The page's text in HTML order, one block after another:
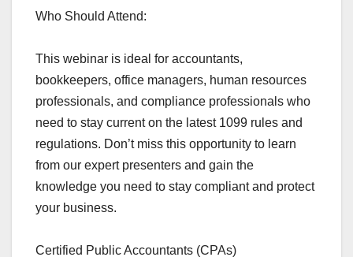
Who Should Attend:
This webinar is ideal for accountants,
bookkeepers, office managers, human resources
professionals, and compliance professionals who
need to stay current on the latest 1099 rules and
regulations. Don’t miss this opportunity to learn
from our expert presenters and gain the
knowledge you need to stay compliant and protect
your business.
Certified Public Accountants (CPAs)